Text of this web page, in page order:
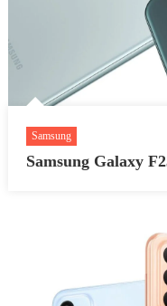
Samsung
Samsung Galaxy